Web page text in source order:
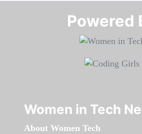
Powered
Women in Tech
About Women Tech